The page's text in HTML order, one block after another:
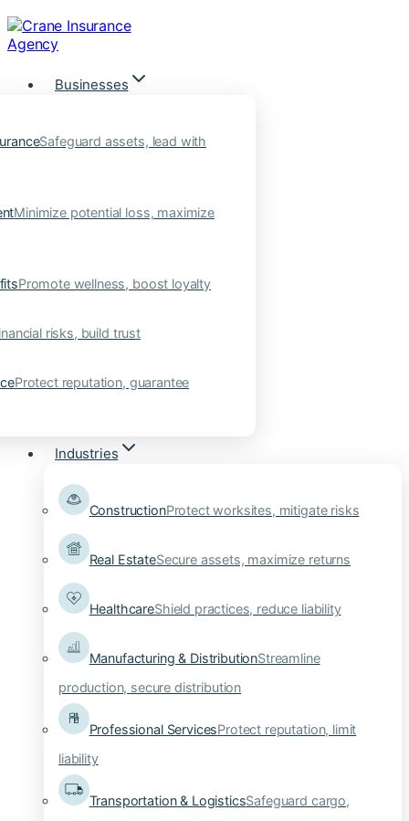
Skip
to
content
Businesses
Safeguard assets, lead with
Minimize potential loss, maximize
Promote wellness, boost loyalty
risks, build trust
Protect reputation, guarantee
Industries
ConstructionProtect worksites, mitigate risks
Real EstateSecure assets, maximize returns
HealthcareShield practices, reduce liability
Manufacturing & DistributionStreamline
production, secure distribution
Professional ServicesProtect reputation, limit
liability
Transportation & LogisticsSafeguard cargo,